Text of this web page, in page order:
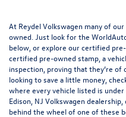
At Reydel Volkswagen many of
owned. Just look for the
below, or explore ourcertified
certified pre-owned stamp, a
inspection, proving that they’re of
looking to save a little money,
where every vehicle listed is under
Edison, NJ Volkswagen dealership,
behind the wheel of one of these